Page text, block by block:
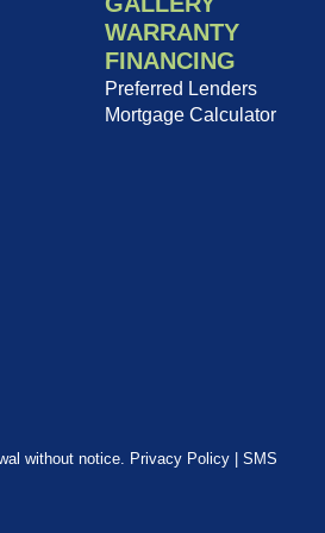
WARRANTY
FINANCING
Preferred Lenders
Mortgage Calculator
without notice. Privacy Policy| SMS